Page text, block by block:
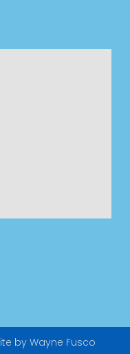
by Wayne Fusco